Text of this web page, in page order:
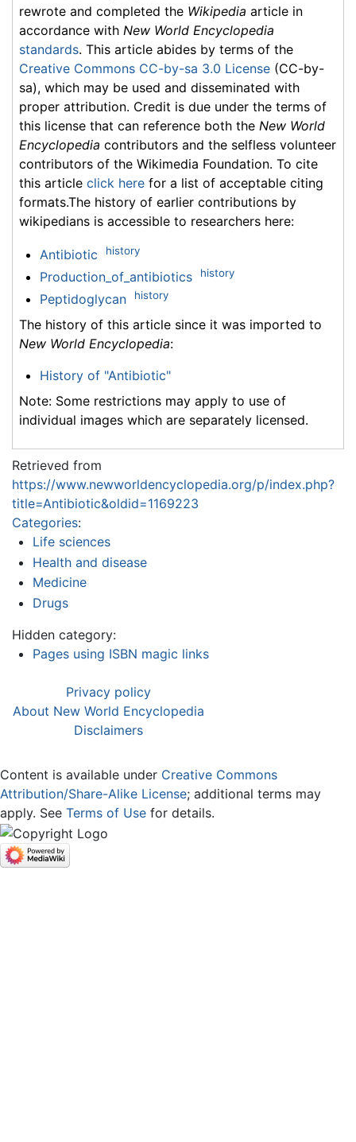
rewrote and completed the Wikipedia article in
accordance with New World Encyclopedia
standards. This article abides by terms of the
Creative Commons CC-by-sa 3.0 License (CC-by-
sa), which may be used and disseminated with
proper attribution. Credit is due under the terms of
this license that can reference both the New World
Encyclopedia contributors and the selfless volunteer
contributors of the Wikimedia Foundation. To cite
this article click here for a list of acceptable citing
formats.The history of earlier contributions by
wikipedians is accessible to researchers here:
Antibiotic history
Production_of_antibiotics history
Peptidoglycan history
The history of this article since it was imported to
New World Encyclopedia:
History of "Antibiotic"
Note: Some restrictions may apply to use of
individual images which are separately licensed.
Retrieved from
https://www.newworldencyclopedia.org/p/index.php?
title=Antibiotic&oldid=1169223
Categories:
Life sciences
Health and disease
Medicine
Drugs
Hidden category:
Pages using ISBN magic links
Privacy policy
About New World Encyclopedia
Disclaimers
Content is available under Creative Commons
Attribution/Share-Alike License; additional terms may
apply. See Terms of Use for details.